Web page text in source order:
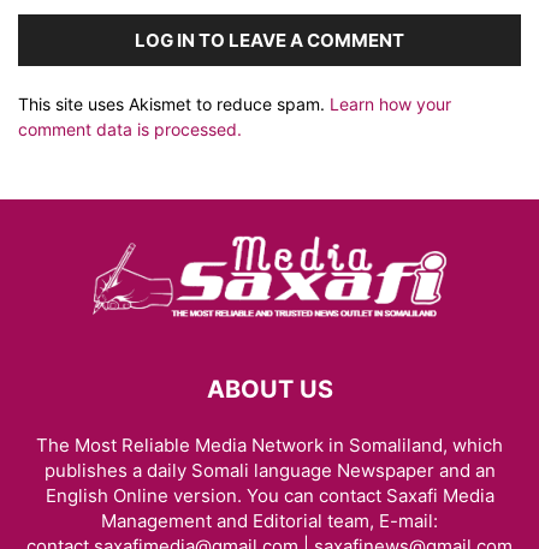
LOG IN TO LEAVE A COMMENT
This site uses Akismet to reduce spam. Learn how your
comment data is processed.
ABOUT US
The Most Reliable Media Network in Somaliland, which
publishes a daily Somali language Newspaper and an
English Online version. You can contact Saxafi Media
Management and Editorial team, E-mail: